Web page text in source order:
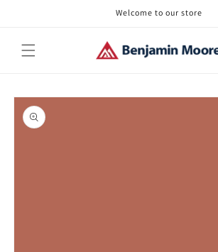
Welcome to our store
Skip to
product
information